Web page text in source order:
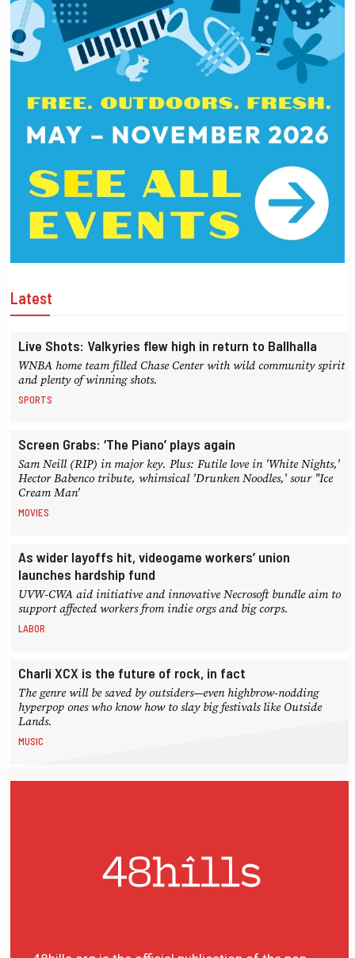
Latest
Live Shots: Valkyries flew high in return to Ballhalla
WNBA home team filled Chase Center with wild community spirit
and plenty of winning shots.
SPORTS
Screen Grabs: ‘The Piano’ plays again
Sam Neill (RIP) in major key. Plus: Futile love in 'White Nights,'
Hector Babenco tribute, whimsical 'Drunken Noodles,' sour "Ice
Cream Man'
MOVIES
As wider layoffs hit, videogame workers’ union
launches hardship fund
UVW-CWA aid initiative and innovative Necrosoft bundle aim to
support affected workers from indie orgs and big corps.
LABOR
Charli XCX is the future of rock, in fact
The genre will be saved by outsiders—even highbrow-nodding
hyperpop ones who know how to slay big festivals like Outside
Lands.
MUSIC